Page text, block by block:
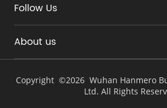
Follow Us
About us
Copyright ©2026 Wuhan Hanmero
Ltd. All Rights